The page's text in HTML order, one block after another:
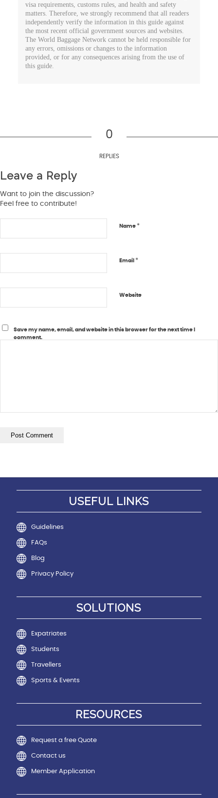
visa requirements, customs rules, and health and safety
matters. Therefore, we strongly recommend that all readers
independently verify the information in this guide against
the most recent official government sources and websites.
The World Baggage Network cannot be held responsible for
any errors, omissions or changes to the information
provided, or for any consequences arising from the use of
this guide.
0
REPLIES
Leave a Reply
Want to join the discussion?
Feel free to contribute!
Name *
Email *
Website
Save my name, email, and website in this browser for the next time I
comment.
USEFUL LINKS
Guidelines
FAQs
Blog
Privacy Policy
SOLUTIONS
Expatriates
Students
Travellers
Sports & Events
RESOURCES
Request a free Quote
Contact us
Member Application